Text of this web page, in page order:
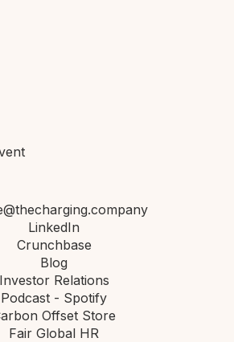
LinkedIn
Crunchbase
Blog
Investor Relations
Podcast - Spotify
Offset Store
Fair Global HR